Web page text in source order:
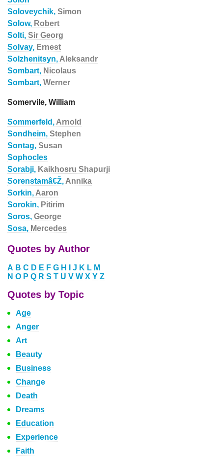
Soloveychik, Simon
Solow, Robert
Solti, Sir Georg
Solvay, Ernest
Solzhenitsyn, Aleksandr
Sombart, Nicolaus
Sombart, Werner
Somervile, William
Sommerfeld, Arnold
Sondheim, Stephen
Sontag, Susan
Sophocles
Sorabji, Kaikhosru Shapurji
Sorenstamâ€Ž, Annika
Sorkin, Aaron
Sorokin, Pitirim
Soros, George
Sosa, Mercedes
Quotes by Author
A B C D E F G H J K L M
N O P Q R S T U V W X Y Z
Quotes by Topic
Age
Anger
Art
Beauty
Business
Change
Death
Dreams
Education
Experience
Faith